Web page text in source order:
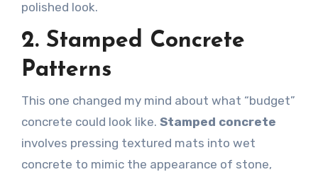
polished look.
2. Stamped Concrete
Patterns
This one changed my mind about what “budget”
concrete could look like. Stamped concrete
involves pressing textured mats into wet
concrete to mimic the appearance of stone,